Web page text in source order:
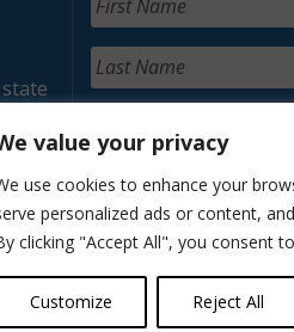
value your privacy
use cookies to enhance your
personalized ads or content,
clicking "Accept All", you consent
Customize Reject All